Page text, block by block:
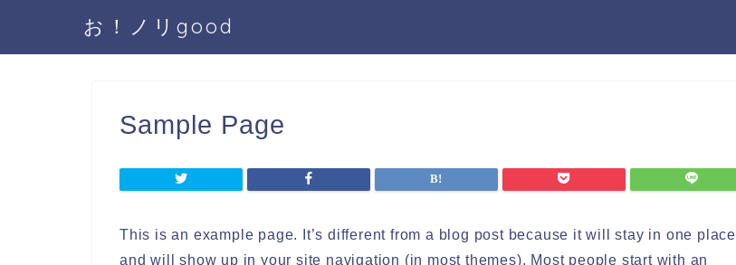
お！ノリgood
Sample Page
This is an example page. It’s different from a blog post because it will stay in one place
and will show up in your site navigation (in most themes). Most people start with an